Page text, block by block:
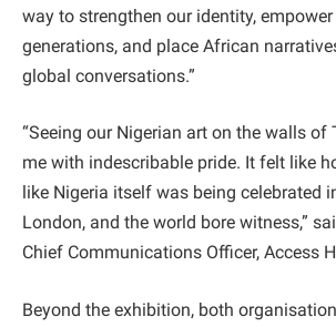
way to strengthen our identity,
generations, and place African
global conversations.”
“Seeing our Nigerian art on the walls of
me with indescribable pride. It felt like
like Nigeria itself was being celebrated
London, and the world bore witness,”
Chief Communications Officer, Access
Beyond the exhibition, both